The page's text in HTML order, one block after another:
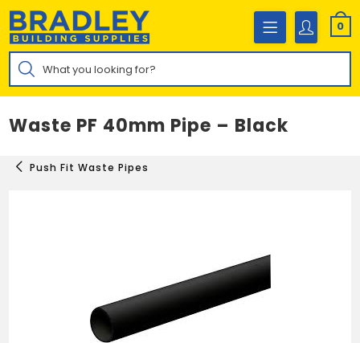
Skip
content
0
Products
search
Waste PF 40mm Pipe – Black
Push Fit Waste Pipes